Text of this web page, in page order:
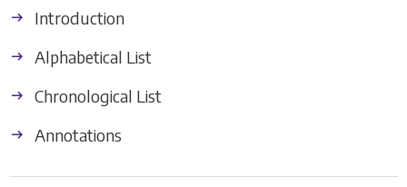
Introduction
Alphabetical List
Chronological List
Annotations